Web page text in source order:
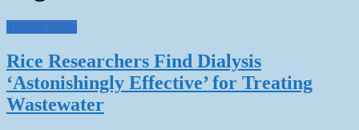
Techno News
Rice Researchers Find Dialysis
‘Astonishingly Effective’ for Treating
Wastewater